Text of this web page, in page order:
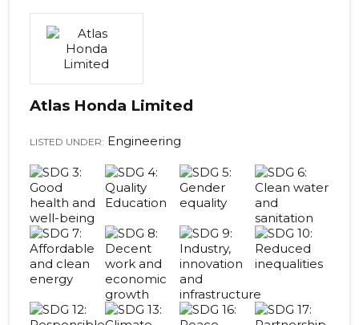
Atlas Honda Limited
LISTED UNDER: Engineering